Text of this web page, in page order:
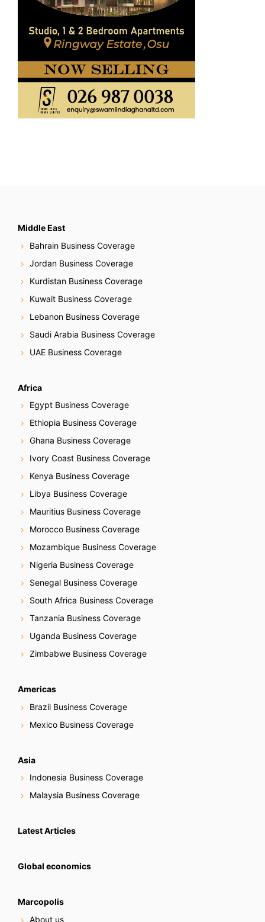
Middle East
Bahrain Business Coverage
Jordan Business Coverage
Kurdistan Business Coverage
Kuwait Business Coverage
Lebanon Business Coverage
Saudi Arabia Business Coverage
UAE Business Coverage
Africa
Egypt Business Coverage
Ethiopia Business Coverage
Ghana Business Coverage
Ivory Coast Business Coverage
Kenya Business Coverage
Libya Business Coverage
Mauritius Business Coverage
Morocco Business Coverage
Mozambique Business Coverage
Nigeria Business Coverage
Senegal Business Coverage
South Africa Business Coverage
Tanzania Business Coverage
Uganda Business Coverage
Zimbabwe Business Coverage
Americas
Brazil Business Coverage
Mexico Business Coverage
Asia
Indonesia Business Coverage
Malaysia Business Coverage
Latest Articles
Global economics
Marcopolis
About us